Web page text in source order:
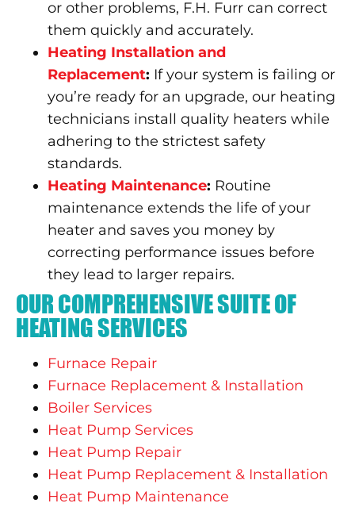
or other problems, F.H. Furr can correct
them quickly and accurately.
Heating Installation and
Replacement: If your system is failing or
you’re ready for an upgrade, our heating
technicians install quality heaters while
adhering to the strictest safety
standards.
Heating Maintenance: Routine
maintenance extends the life of your
heater and saves you money by
correcting performance issues before
they lead to larger repairs.
OUR COMPREHENSIVE SUITE OF
HEATING SERVICES
Furnace Repair
Furnace Replacement & Installation
Boiler Services
Heat Pump Services
Heat Pump Repair
Heat Pump Replacement & Installation
Heat Pump Maintenance